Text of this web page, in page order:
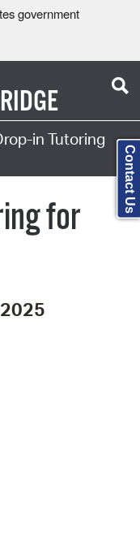
government
in Tutoring
for
Contact Us